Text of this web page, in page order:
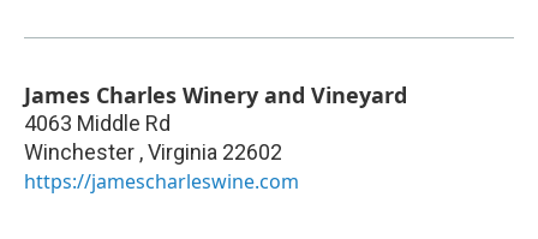
James Charles Winery and Vineyard
4063 Middle Rd
Winchester ,Virginia 22602
https://jamescharleswine.com